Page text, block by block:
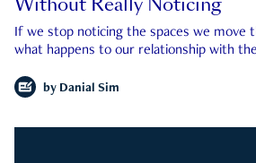
If we stop noticing the spaces we move
what happens to our relationship with
by Danial Sim